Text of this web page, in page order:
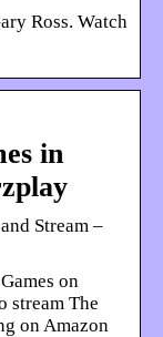
Ross. Watch
in
Stream –
on
stream The
on Amazon